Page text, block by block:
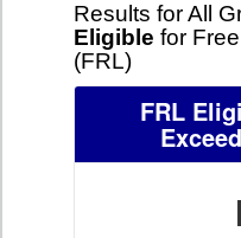
Results for All
Eligible for
(FRL)
FRL